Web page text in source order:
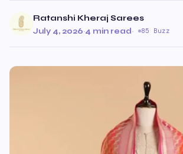
Ratanshi Kheraj Sarees
July 4, 2026·4 min read· 85 Buzz